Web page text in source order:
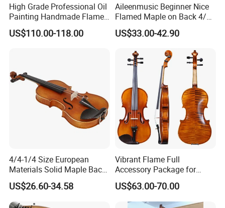
High Grade Professional Oil
Painting Handmade Flame
Maple Violin
US$110.00-118.00
Aileenmusic Beginner Nice
Flamed Maple on Back 4/4-
1/16 Student Violin Kit for
Sale (VG106U)
US$33.00-42.90
4/4-1/4 Size European
Materials Solid Maple Back
& Side Student Violin
US$26.60-34.58
Vibrant Flame Full
Accessory Package for
Student Violinists
US$63.00-70.00